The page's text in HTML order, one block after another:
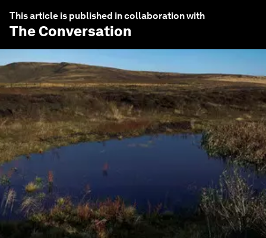
This article is published in collaboration with
The Conversation